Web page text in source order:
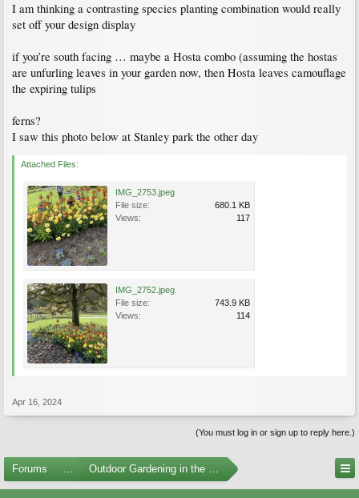
I am thinking a contrasting species planting combination would really
set off your design display
if you’re south facing … maybe a Hosta combo (assuming the hostas
are unfurling leaves in your garden now, then Hosta leaves camouflage
the expiring tulips
ferns?
I saw this photo below at Stanley park the other day
Attached Files:
IMG_2753.jpeg
File size:
680.1 KB
Views:
117
IMG_2752.jpeg
File size:
743.9 KB
Views:
114
Apr 16, 2024
(You must log in or sign up to reply here.)
Forums ... Outdoor Gardening in the Pacific Northwest